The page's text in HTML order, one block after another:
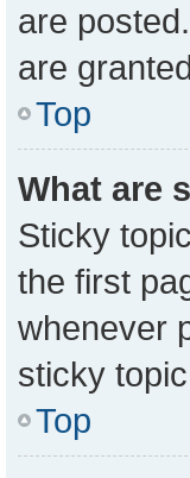
are
are
Top
What are
Sticky
the first
whenever
sticky
Top